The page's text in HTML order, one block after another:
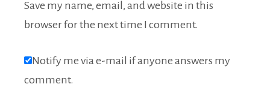
Save my name, email, and website in this
browser for the next time I comment.
Notify me via e-mail if anyone answers my
comment.